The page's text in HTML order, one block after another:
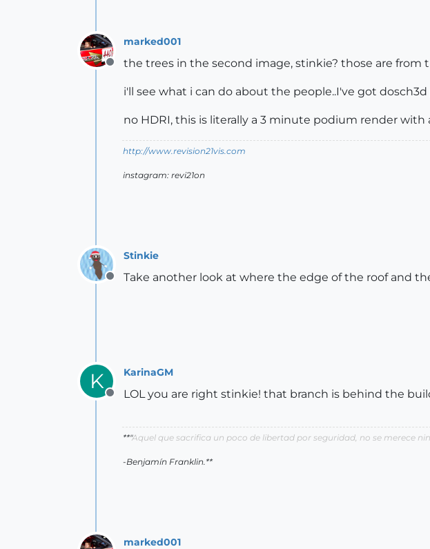
Offline
marked001
the trees in the second image, stinkie? those are from
i'll see what i can do about the people..I've got
no HDRI, this is literally a 3 minute podium render with
http://www.revision21vis.com
instagram: revi21on
Offline
Stinkie
Take another look at where the edge of the roof and
K
Offline
KarinaGM
LOL you are right stinkie! that branch is behind the
**"Aquel que sacrifica un poco de libertad por seguridad, no se merece
-Benjamín Franklin.**
marked001